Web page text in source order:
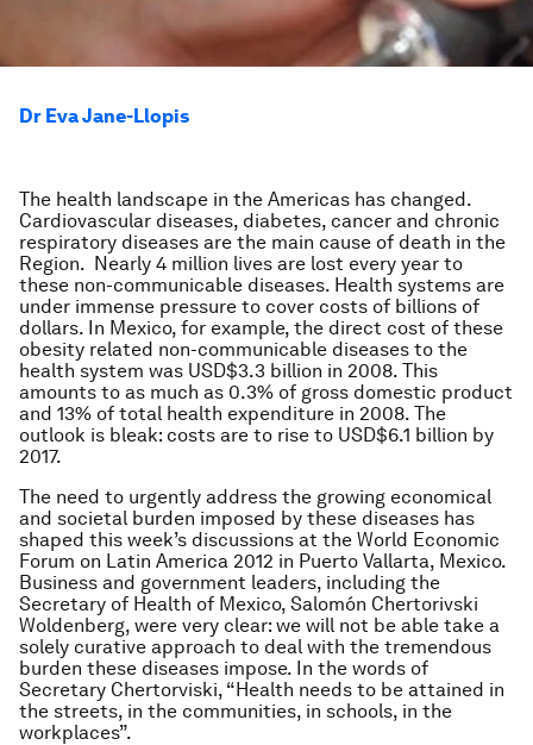
Dr Eva Jane-Llopis
The health landscape in the Americas has changed.
Cardiovascular diseases, diabetes, cancer and chronic
respiratory diseases are the main cause of death in the
Region. Nearly 4 million lives are lost every year to
these non-communicable diseases. Health systems are
under immense pressure to cover costs of billions of
dollars. In Mexico, for example, the direct cost of these
obesity related non-communicable diseases to the
health system was USD$3.3 billion in 2008. This
amounts to as much as 0.3% of gross domestic product
and 13% of total health expenditure in 2008. The
outlook is bleak: costs are to rise to USD$6.1 billion by
2017.
The need to urgently address the growing economical
and societal burden imposed by these diseases has
shaped this week’s discussions at the World Economic
Forum on Latin America 2012 in Puerto Vallarta, Mexico.
Business and government leaders, including the
Secretary of Health of Mexico, Salomón Chertorivski
Woldenberg, were very clear: we will not be able take a
solely curative approach to deal with the tremendous
burden these diseases impose. In the words of
Secretary Chertorviski, “Health needs to be attained in
the streets, in the communities, in schools, in the
workplaces”.